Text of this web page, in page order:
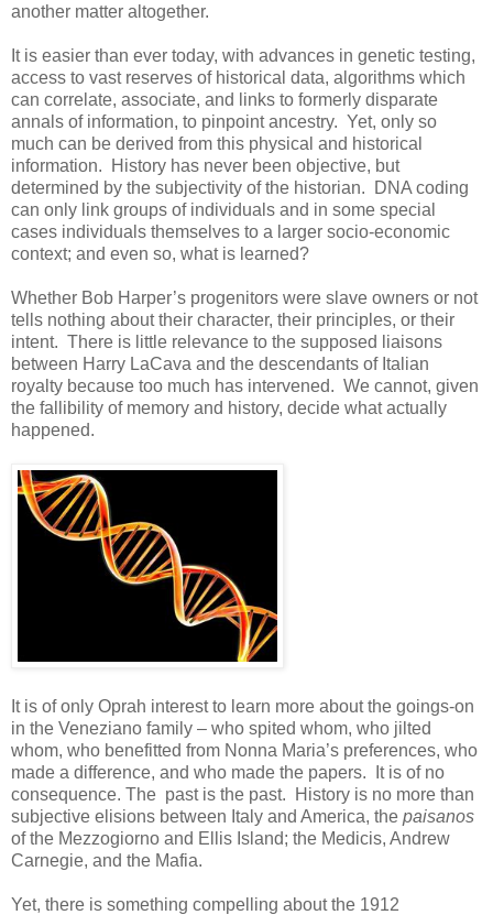
another matter altogether.
It is easier than ever today, with advances in genetic testing,
access to vast reserves of historical data, algorithms which
can correlate, associate, and links to formerly disparate
annals of information, to pinpoint ancestry. Yet, only so
much can be derived from this physical and historical
information. History has never been objective, but
determined by the subjectivity of the historian. DNA coding
can only link groups of individuals and in some special
cases individuals themselves to a larger socio-economic
context; and even so, what is learned?
Whether Bob Harper’s progenitors were slave owners or not
tells nothing about their character, their principles, or their
intent. There is little relevance to the supposed liaisons
between Harry LaCava and the descendants of Italian
royalty because too much has intervened. We cannot, given
the fallibility of memory and history, decide what actually
happened.
It is of only Oprah interest to learn more about the goings-on
in the Veneziano family – who spited whom, who jilted
whom, who benefitted from Nonna Maria’s preferences, who
made a difference, and who made the papers. It is of no
consequence. The past is the past. History is no more than
subjective elisions between Italy and America, the paisanos
of the Mezzogiorno and Ellis Island; the Medicis, Andrew
Carnegie, and the Mafia.
Yet, there is something compelling about the 1912